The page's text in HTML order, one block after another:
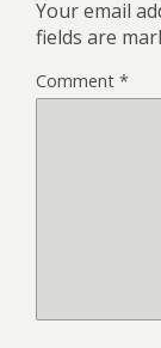
Your email
fields are
Comment *